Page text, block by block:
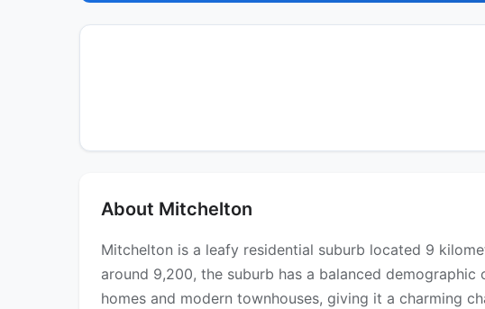
About Mitchelton
Mitchelton is a leafy residential suburb located 9
around 9,200, the suburb has a balanced
homes and modern townhouses, giving it a charming